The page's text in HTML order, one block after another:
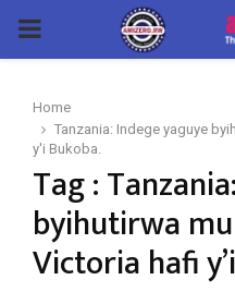
PRIMARY
Home
Tanzania: Indege yaguye
y'i Bukoba.
Tag :
byihutirwa
Victoria hafi